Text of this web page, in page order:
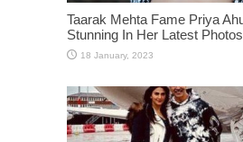
Taarak Mehta Fame Priya
Stunning In Her Latest